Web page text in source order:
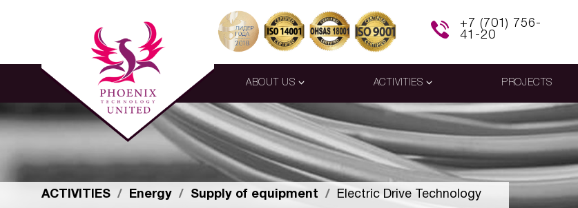
+7 (701) 756-
41-20
ABOUT US ACTIVITIES PROJECTS
ACTIVITIES Energy Supply of equipment Electric Drive Technology